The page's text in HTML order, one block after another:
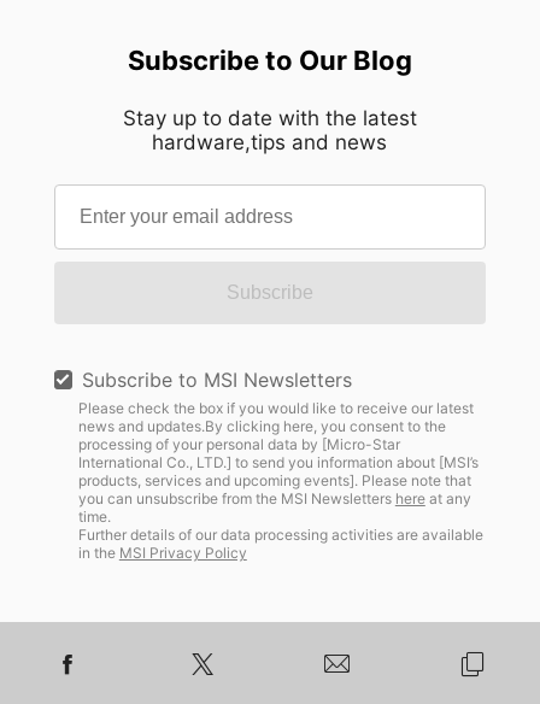
Subscribe to Our Blog
Stay up to date with the latest
hardware,tips and news
Subscribe
Subscribe to MSI Newsletters
Please check the box if you would like to receive our latest
news and updates.By clicking here, you consent to the
processing of your personal data by [Micro-Star
International Co., LTD.] to send you information about [MSI’s
products, services and upcoming events]. Please note that
you can unsubscribe from the MSI Newsletters hereat any
time.
Further details of our data processing activities are available
in the MSI Privacy Policy